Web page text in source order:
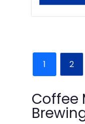
1 2
Coffee